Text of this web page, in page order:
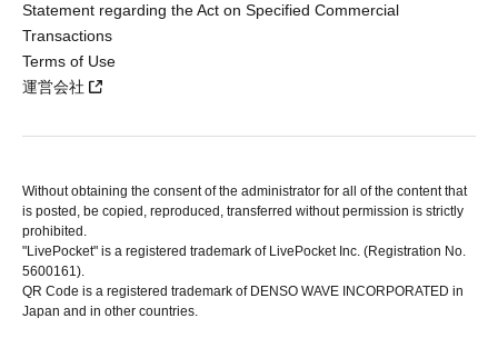
Statement regarding the Act on Specified Commercial
Transactions
Terms of Use
運営会社
Without obtaining the consent of the administrator for all of the content that
is posted, be copied, reproduced, transferred without permission is strictly
prohibited.
"LivePocket" is a registered trademark of LivePocket Inc. (Registration No.
5600161).
QR Code is a registered trademark of DENSO WAVE INCORPORATED in
Japan and in other countries.